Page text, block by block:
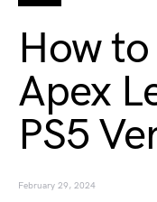
How
Apex
PS5
February 29, 2024